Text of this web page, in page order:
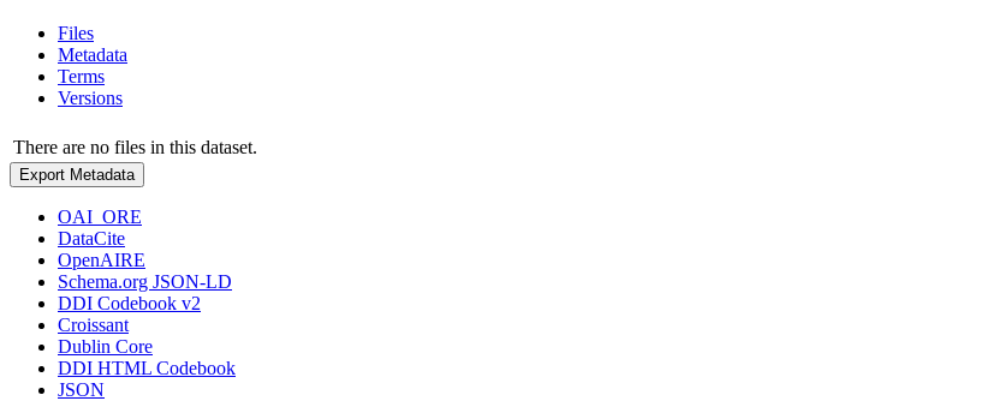
Files
Metadata
Terms
Versions
There are no files in this dataset.
Export Metadata
OAI_ORE
DataCite
OpenAIRE
Schema.org JSON-LD
DDI Codebook v2
Croissant
Dublin Core
DDI HTML Codebook
JSON